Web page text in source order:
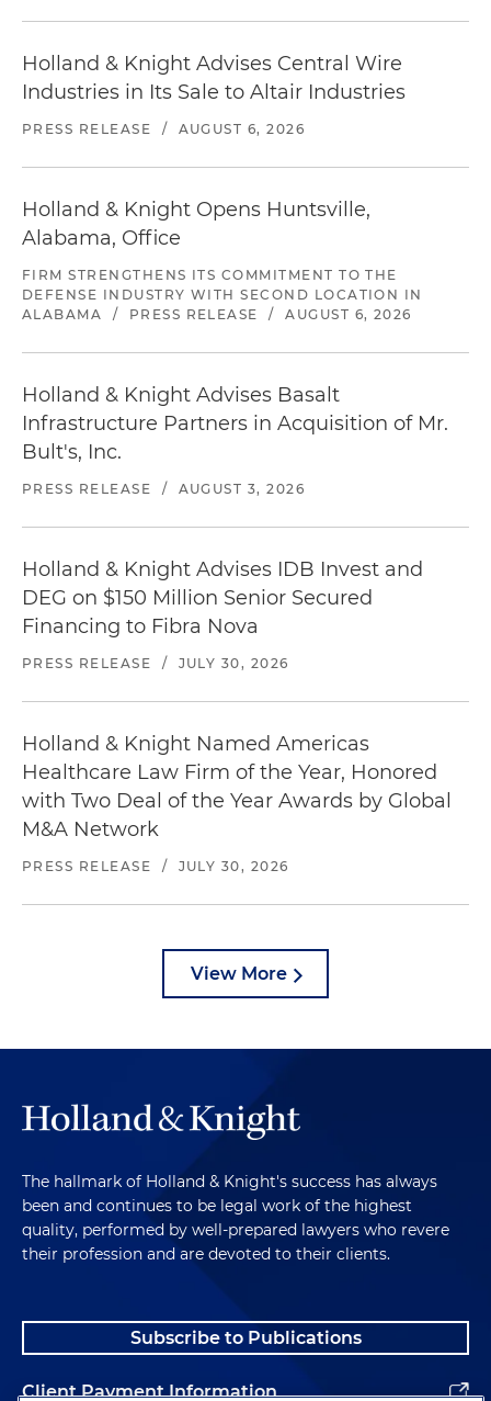
Holland & Knight Advises Central Wire
Industries in Its Sale to Altair Industries
PRESS RELEASE / AUGUST 6, 2026
Holland & Knight Opens Huntsville,
Alabama, Office
FIRM STRENGTHENS ITS COMMITMENT TO THE
DEFENSE INDUSTRY WITH SECOND LOCATION IN
ALABAMA
/ PRESS RELEASE / AUGUST 6, 2026
Holland & Knight Advises Basalt
Infrastructure Partners in Acquisition of Mr.
Bult's, Inc.
PRESS RELEASE / AUGUST 3, 2026
Holland & Knight Advises IDB Invest and
DEG on $150 Million Senior Secured
Financing to Fibra Nova
PRESS RELEASE / JULY 30, 2026
Holland & Knight Named Americas
Healthcare Law Firm of the Year, Honored
with Two Deal of the Year Awards by Global
M&A Network
PRESS RELEASE / JULY 30, 2026
View More
The hallmark of Holland & Knight's success has always
been and continues to be legal work of the highest
quality, performed by well-prepared lawyers who revere
their profession and are devoted to their clients.
Subscribe to Publications
Client Payment Information